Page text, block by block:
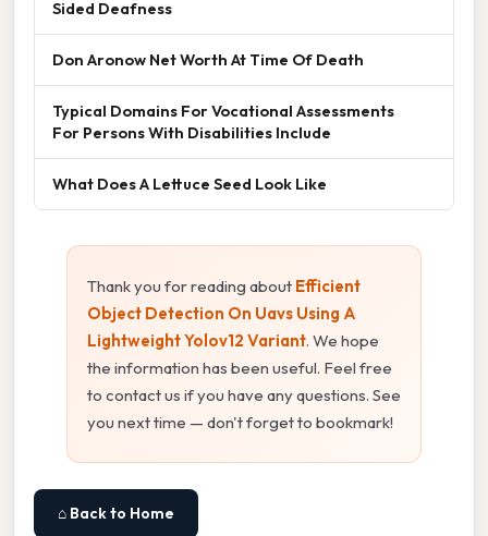
Sided Deafness
Don Aronow Net Worth At Time Of Death
Typical Domains For Vocational Assessments
For Persons With Disabilities Include
What Does A Lettuce Seed Look Like
Thank you for reading about Efficient
Object Detection On Uavs Using A
Lightweight Yolov12 Variant. We hope
the information has been useful. Feel free
to contact us if you have any questions. See
you next time — don't forget to bookmark!
⌂ Back to Home